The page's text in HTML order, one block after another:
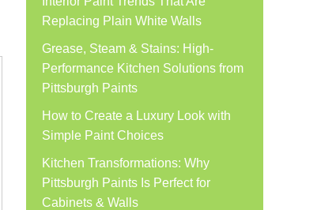
Replacing Plain White Walls
Grease, Steam & Stains: High-
Performance Kitchen Solutions from
Pittsburgh Paints
How to Create a Luxury Look with
Simple Paint Choices
Kitchen Transformations: Why
Pittsburgh Paints Is Perfect for
Cabinets & Walls